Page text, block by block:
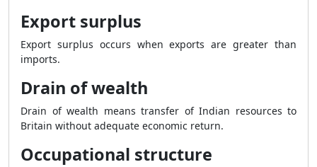
Export surplus
Export surplus occurs when exports are greater than
imports.
Drain of wealth
Drain of wealth means transfer of Indian resources to
Britain without adequate economic return.
Occupational structure